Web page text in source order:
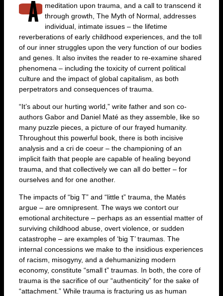
meditation upon trauma, and a call to transcend it
through growth, The Myth of Normal, addresses
individual, intimate issues – the lifetime
reverberations of early childhood experiences, and the toll
of our inner struggles upon the very function of our bodies
and genes. It also invites the reader to re-examine shared
phenomena – including the toxicity of current political
culture and the impact of global capitalism, as both
perpetrators and consequences of trauma.
“It’s about our hurting world,” write father and son co-
authors Gabor and Daniel Maté as they assemble, like so
many puzzle pieces, a picture of our frayed humanity.
Throughout this powerful book, there is both incisive
analysis and a cri de coeur – the championing of an
implicit faith that people are capable of healing beyond
trauma, and that collectively we can all do better – for
ourselves and for one another.
The impacts of “big T” and “little t” trauma, the Matés
argue – are omnipresent. The ways we contort our
emotional architecture – perhaps as an essential matter of
surviving childhood abuse, overt violence, or sudden
catastrophe – are examples of ‘big T’ traumas. The
internal concessions we make to the insidious experiences
of racism, misogyny, and a dehumanizing modern
economy, constitute “small t” traumas. In both, the core of
trauma is the sacrifice of our “authenticity” for the sake of
“attachment.” While trauma is fracturing us as human